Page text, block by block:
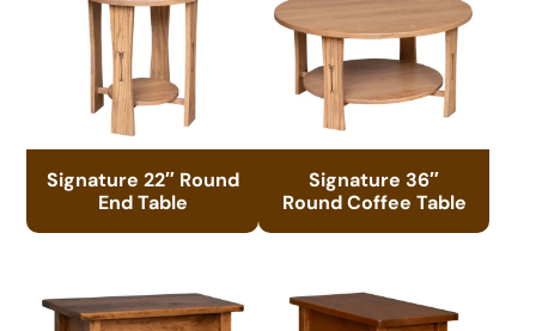
Signature 22″ Round
End Table
Signature 36″
Round Coffee Table